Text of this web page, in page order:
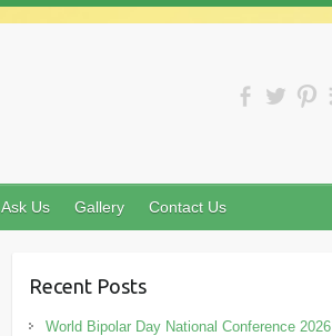
Ask Us Gallery Contact Us
Recent Posts
World Bipolar Day National Conference 2026